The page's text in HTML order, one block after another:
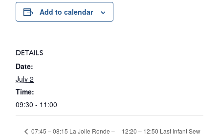
Add to calendar
DETAILS
Date:
July 2
Time:
09:30 - 11:00
07:45 – 08:15 La Jolie Ronde –
12:20 – 12:50 Last Infant Sew